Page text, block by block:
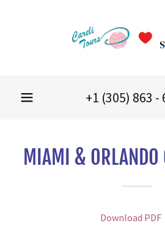
+1 (305) 863 -
MIAMI & ORLANDO
Download PDF